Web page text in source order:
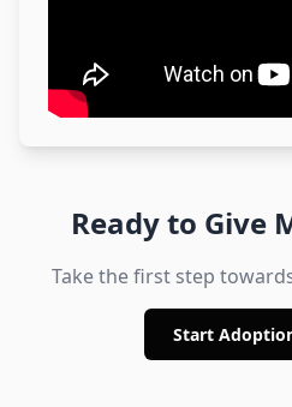
Ready to Give
Take the first step
Start